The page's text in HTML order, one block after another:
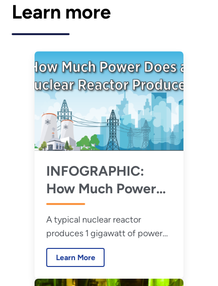
Learn more
INFOGRAPHIC:
How Much Power
Does A Nuclear
Reactor Produce?
A typical nuclear reactor
produces 1 gigawatt of power
per plant on average. Just how
much power is that exactly?
Learn More